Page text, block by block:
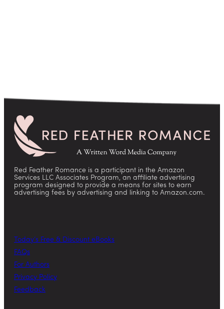
Red Feather Romance is a participant in the Amazon
Services LLC Associates Program, an affiliate advertising
program designed to provide a means for sites to earn
advertising fees by advertising and linking to Amazon.com.
Today’s Free & Discount eBooks
FAQs
For Authors
Privacy Policy
Feedback